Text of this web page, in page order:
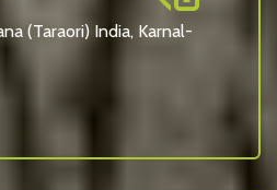
(Taraori) India, Karnal-